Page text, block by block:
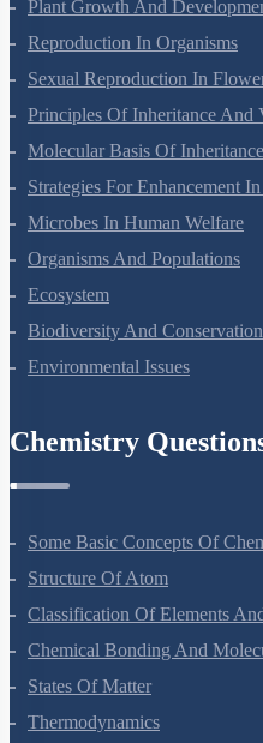
Plant Growth And Development
Reproduction In Organisms
Sexual Reproduction In
Principles Of Inheritance And
Molecular Basis Of Inheritance
Strategies For Enhancement In
Microbes In Human Welfare
Organisms And Populations
Ecosystem
Biodiversity And Conservation
Some Basic Concepts Of
Structure Of Atom
Classification Of Elements
Chemical Bonding And
States Of Matter